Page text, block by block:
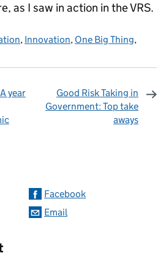
as I saw in action in the VRS.
, Innovation, One Big Thing,
year
Good Risk Taking in
Government: Top take
aways
Facebook
Email